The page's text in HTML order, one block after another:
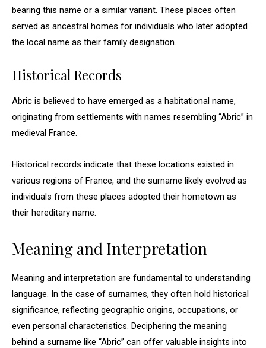
bearing this name or a similar variant. These places often
served as ancestral homes for individuals who later adopted
the local name as their family designation.
Historical Records
Abric is believed to have emerged as a habitational name,
originating from settlements with names resembling “Abric” in
medieval France.
Historical records indicate that these locations existed in
various regions of France, and the surname likely evolved as
individuals from these places adopted their hometown as
their hereditary name.
Meaning and Interpretation
Meaning and interpretation are fundamental to understanding
language. In the case of surnames, they often hold historical
significance, reflecting geographic origins, occupations, or
even personal characteristics. Deciphering the meaning
behind a surname like “Abric” can offer valuable insights into